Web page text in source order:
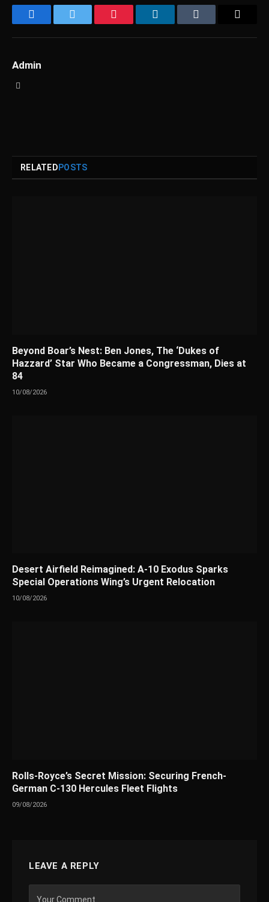
FacebookTwitter Pinterest LinkedInTumblr
Admin
RELATED POSTS
Beyond Boar’s Nest: Ben Jones, The ‘Dukes of
Hazzard’ Star Who Became a Congressman, Dies at
84
10/08/2026
Desert Airfield Reimagined: A-10 Exodus Sparks
Special Operations Wing’s Urgent Relocation
10/08/2026
Rolls-Royce’s Secret Mission: Securing French-
German C-130 Hercules Fleet Flights
09/08/2026
LEAVE A REPLY